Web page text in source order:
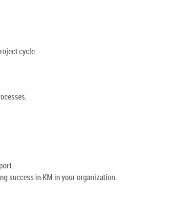
cycle.
success in KM in your organization.